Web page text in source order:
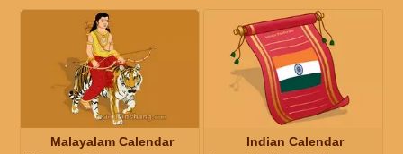
Malayalam Calendar Indian Calendar